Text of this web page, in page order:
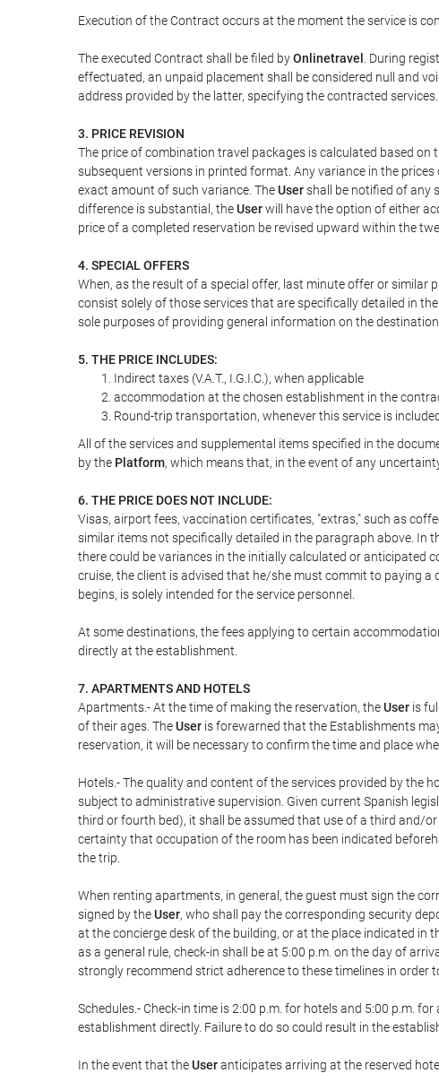
Execution of the Contract occurs at the moment the service is
The executed Contract shall be filed byOnlinetravel . During
effectuated, an unpaid placement shall be considered null and
address provided by the latter, specifying the contracted
3. PRICE REVISION
The price of combination travel packages is calculated based
subsequent versions in printed format. Any variance in the
exact amount of such variance. TheUsershall be notified of any
difference is substantial, theUserwill have the option of either
price of a completed reservation be revised upward within the
4. SPECIAL OFFERS
When, as the result of a special offer, last minute offer or
consist solely of those services that are specifically detailed in
sole purposes of providing general information on the destination.
5. THE PRICE INCLUDES:
Indirect taxes (V.A.T., I.G.I.C.), when applicable
accommodation at the chosen establishment in the
Round-trip transportation, whenever this service is
All of the services and supplemental items specified in the
by the Platform, which means that, in the event of any
6. THE PRICE DOES NOT INCLUDE:
Visas, airport fees, vaccination certificates, "extras," such as
similar items not specifically detailed in the paragraph above. In
there could be variances in the initially calculated or anticipated
cruise, the client is advised that he/she must commit to paying
begins, is solely intended for the service personnel.
At some destinations, the fees applying to certain
directly at the establishment.
7. APARTMENTS AND HOTELS
Apartments.- At the time of making the reservation, theUser is
of their ages. TheUser is forewarned that the Establishments
reservation, it will be necessary to confirm the time and place
Hotels.- The quality and content of the services provided by the
subject to administrative supervision. Given current Spanish
third or fourth bed), it shall be assumed that use of a third and/
certainty that occupation of the room has been indicated
the trip.
When renting apartments, in general, the guest must sign the
signed by theUser, who shall pay the corresponding security
at the concierge desk of the building, or at the place indicated in
as a general rule, check-in shall be at 5:00 p.m. on the day of
strongly recommend strict adherence to these timelines in order
Schedules.- Check-in time is 2:00 p.m. for hotels and 5:00 p.m.
establishment directly. Failure to do so could result in the
In the event that theUseranticipates arriving at the reserved